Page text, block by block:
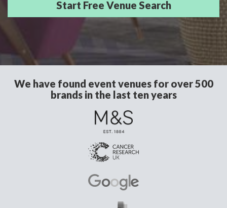
We have found event venues for over 500
brands in the last ten years